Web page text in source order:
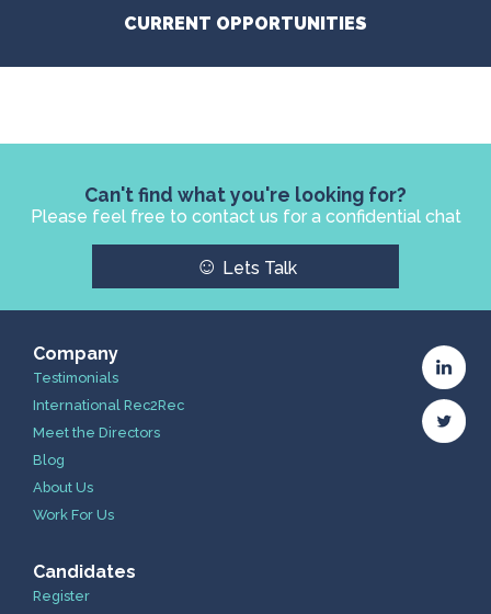
CURRENT OPPORTUNITIES
Can't find what you're looking for?
Please feel free to contact us for a confidential chat
☺ Lets Talk
Company
Testimonials
International Rec2Rec
Meet the Directors
Blog
About Us
Work For Us
Candidates
Register